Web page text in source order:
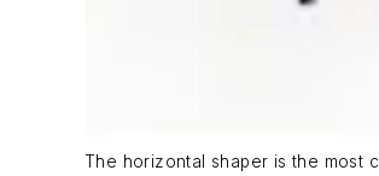
The horizontal shaper is the most